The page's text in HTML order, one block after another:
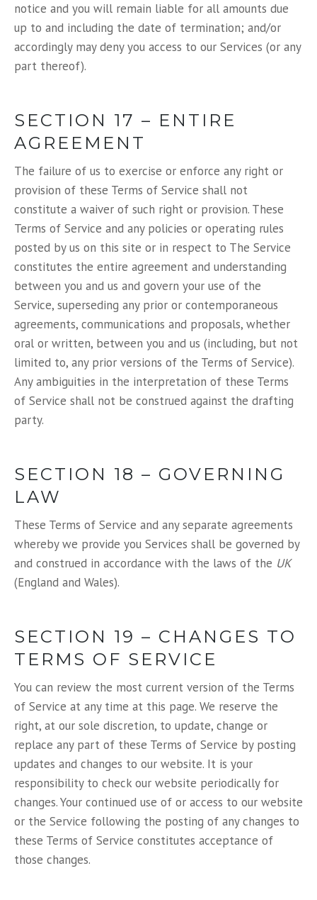
notice and you will remain liable for all amounts due
up to and including the date of termination; and/or
accordingly may deny you access to our Services (or any
part thereof).
SECTION 17 – ENTIRE
AGREEMENT
The failure of us to exercise or enforce any right or
provision of these Terms of Service shall not
constitute a waiver of such right or provision. These
Terms of Service and any policies or operating rules
posted by us on this site or in respect to The Service
constitutes the entire agreement and understanding
between you and us and govern your use of the
Service, superseding any prior or contemporaneous
agreements, communications and proposals, whether
oral or written, between you and us (including, but not
limited to, any prior versions of the Terms of Service).
Any ambiguities in the interpretation of these Terms
of Service shall not be construed against the drafting
party.
SECTION 18 – GOVERNING
LAW
These Terms of Service and any separate agreements
whereby we provide you Services shall be governed by
and construed in accordance with the laws of the UK
(England and Wales).
SECTION 19 – CHANGES TO
TERMS OF SERVICE
You can review the most current version of the Terms
of Service at any time at this page. We reserve the
right, at our sole discretion, to update, change or
replace any part of these Terms of Service by posting
updates and changes to our website. It is your
responsibility to check our website periodically for
changes. Your continued use of or access to our website
or the Service following the posting of any changes to
these Terms of Service constitutes acceptance of
those changes.